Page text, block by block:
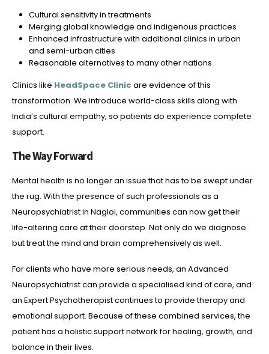
Cultural sensitivity in treatments
Merging global knowledge and indigenous practices
Enhanced infrastructure with additional clinics in urban
and semi-urban cities
Reasonable alternatives to many other nations
Clinics like HeadSpace Clinic are evidence of this
transformation. We introduce world-class skills along with
India’s cultural empathy, so patients do experience complete
support.
The Way Forward
Mental health is no longer an issue that has to be swept under
the rug. With the presence of such professionals as a
Neuropsychiatrist in Nagloi, communities can now get their
life-altering care at their doorstep. Not only do we diagnose
but treat the mind and brain comprehensively as well.
For clients who have more serious needs, an Advanced
Neuropsychiatrist can provide a specialised kind of care, and
an Expert Psychotherapist continues to provide therapy and
emotional support. Because of these combined services, the
patient has a holistic support network for healing, growth, and
balance in their lives.